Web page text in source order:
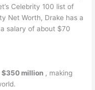
Celebrity 100 list of
Net Worth, Drake has a
salary of about $70
$350 million , making